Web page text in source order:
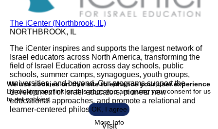
The iCenter (Northbrook, IL)
NORTHBROOK, IL
The iCenter inspires and supports the largest network of
Israel educators across North America, transforming the
field of Israel Education across day schools, public
schools, summer camps, synagogues, youth groups,
universities, and beyond. Our programs support the
development of Israel educators, pioneer new
educational approaches, and promote a relational and
learner-centered philosophy.
Visit
Use
of
personal
data
and
cookies
We use cookies on this site to enhance your user experience
By clicking any link on this page you are giving your consent for us
to set cookies.
OK, I agree
More Info